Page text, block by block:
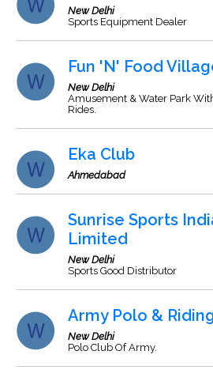
New Delhi
Sports Equipment Dealer
Fun 'N' Food
New Delhi
Amusement & Water Park
Rides.
Eka Club
Ahmedabad
Sunrise Sports
Limited
New Delhi
Sports Good Distributor
Army Polo &
New Delhi
Polo Club Of Army.